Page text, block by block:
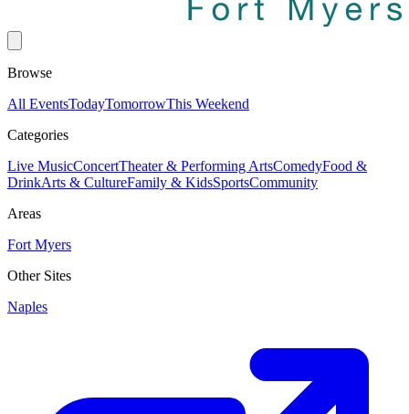
Browse
All EventsTodayTomorrowThis Weekend
Categories
Live MusicConcertTheater & Performing ArtsComedyFood &
DrinkArts & CultureFamily & KidsSportsCommunity
Areas
Fort Myers
Other Sites
Naples